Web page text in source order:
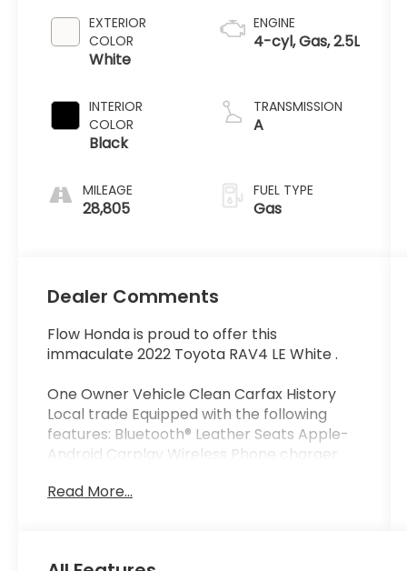
EXTERIOR
COLOR
White
INTERIOR
COLOR
Black
MILEAGE
28,805
ENGINE
4-cyl, Gas, 2.5L
TRANSMISSION
A
FUEL TYPE
Gas
Dealer Comments
Flow Honda is proud to offer this
immaculate 2022 Toyota RAV4 LE White .
One Owner Vehicle Clean Carfax History
Local trade Equipped with the following
features: Bluetooth® Leather Seats Apple-
Android Carplay Wireless Phone charger
48 Months or reaching 100K Miles for
Read More...